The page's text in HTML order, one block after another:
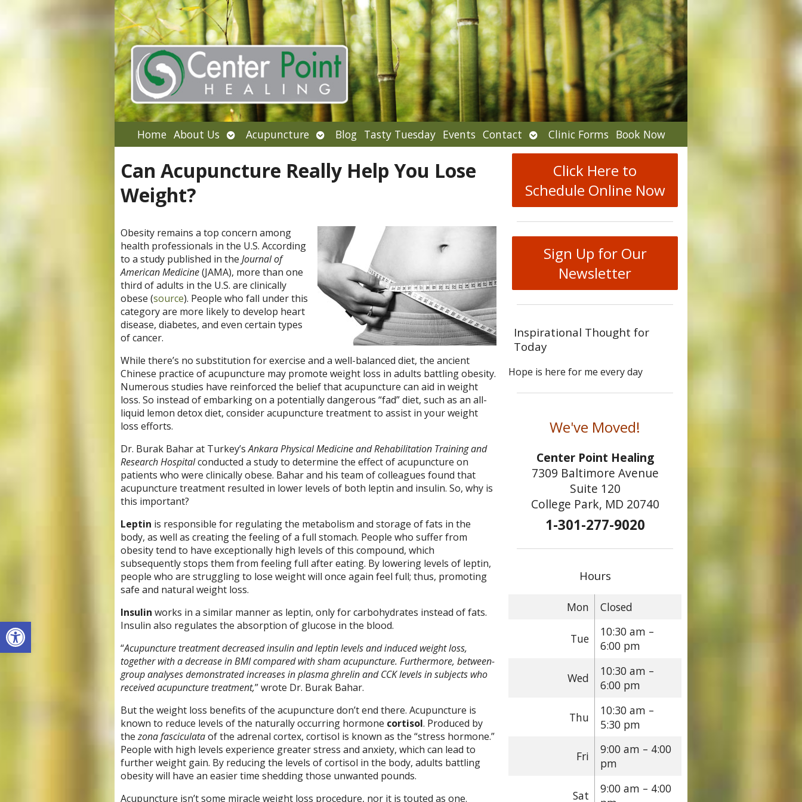
Open toolbar
Home About Us Open
submenu
Acupuncture Open
submenu
Blog Tasty Tuesday Events Contact Open
submenu
Clinic Forms Book Now
Can Acupuncture Really Help You Lose
Weight?
Obesity remains a top concern among
health professionals in the U.S. According
to a study published in the Journal of
American Medicine(JAMA), more than one
third of adults in the U.S. are clinically
obese (source). People who fall under this
category are more likely to develop heart
disease, diabetes, and even certain types
of cancer.
While there’s no substitution for exercise and a well-balanced diet, the ancient
Chinese practice of acupuncture may promote weight loss in adults battling obesity.
Numerous studies have reinforced the belief that acupuncture can aid in weight
loss. So instead of embarking on a potentially dangerous “fad” diet, such as an all-
liquid lemon detox diet, consider acupuncture treatment to assist in your weight
loss efforts.
Dr. Burak Bahar at Turkey’sAnkara Physical Medicine and Rehabilitation Training and
Research Hospitalconducted a study to determine the effect of acupuncture on
patients who were clinically obese. Bahar and his team of colleagues found that
acupuncture treatment resulted in lower levels of both leptin and insulin. So, why is
this important?
Leptin is responsible for regulating the metabolism and storage of fats in the
body, as well as creating the feeling of a full stomach. People who suffer from
obesity tend to have exceptionally high levels of this compound, which
subsequently stops them from feeling full after eating. By lowering levels of leptin,
people who are struggling to lose weight will once again feel full; thus, promoting
safe and natural weight loss.
Insulin works in a similar manner as leptin, only for carbohydrates instead of fats.
Insulin also regulates the absorption of glucose in the blood.
“Acupuncture treatment decreased insulin and leptin levels and induced weight loss,
together with a decrease in BMI compared with sham acupuncture. Furthermore, between-
group analyses demonstrated increases in plasma ghrelin and CCK levels in subjects who
received acupuncture treatment,” wrote Dr. Burak Bahar.
But the weight loss benefits of the acupuncture don’t end there. Acupuncture is
known to reduce levels of the naturally occurring hormone cortisol. Produced by
thezona fasciculataof the adrenal cortex, cortisol is known as the “stress hormone.”
People with high levels experience greater stress and anxiety, which can lead to
further weight gain. By reducing the levels of cortisol in the body, adults battling
obesity will have an easier time shedding those unwanted pounds.
Acupuncture isn’t some miracle weight loss procedure, nor it is touted as one.
Click Here to
Schedule Online Now
Sign Up for Our
Newsletter
Inspirational Thought for
Today
Hope is here for me every day
We've Moved!
Center Point Healing
7309 Baltimore Avenue
Suite 120
College Park, MD 20740
1-301-277-9020
Hours
Mon Closed
Tue
10:30 am –
6:00 pm
Wed
10:30 am –
6:00 pm
Thu
10:30 am –
5:30 pm
Fri
9:00 am – 4:00
pm
Sat
9:00 am – 4:00